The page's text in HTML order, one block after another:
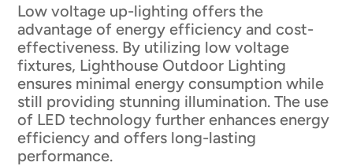
Low voltage up-lighting offers the
advantage of energy efficiency and cost-
effectiveness. By utilizing low voltage
fixtures, Lighthouse Outdoor Lighting
ensures minimal energy consumption while
still providing stunning illumination. The use
of LED technology further enhances energy
efficiency and offers long-lasting
performance.